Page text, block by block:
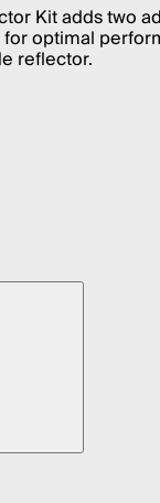
Kit adds two
optimal
reflector.